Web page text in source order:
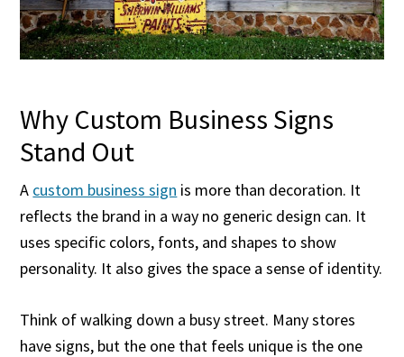
Why Custom Business Signs
Stand Out
A custom business sign is more than decoration. It
reflects the brand in a way no generic design can. It
uses specific colors, fonts, and shapes to show
personality. It also gives the space a sense of identity.
Think of walking down a busy street. Many stores
have signs, but the one that feels unique is the one